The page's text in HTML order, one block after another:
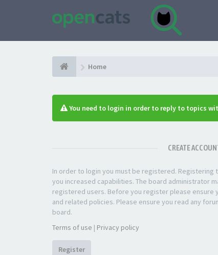
Home
You need to login in order to reply to topics
CREATE
In order to login you must be registered. Registering
you increased capabilities. The board administrator
registered users. Before you register please ensure
and related policies. Please ensure you read any
board.
Terms of use | Privacy policy
Register